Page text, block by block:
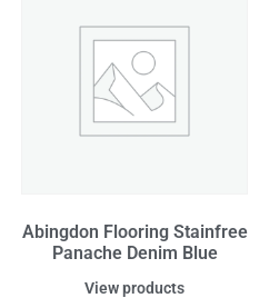
Abingdon Flooring Stainfree
Panache Denim Blue
View products